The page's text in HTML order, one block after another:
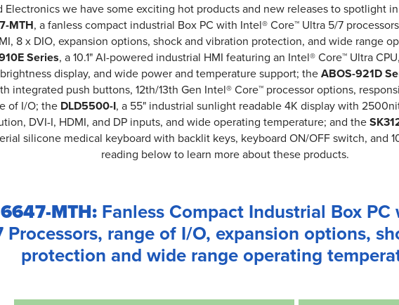
Electronics we have some exciting hot products and new releases to spotlight
MTH, a fanless compact industrial Box PC with Intel® Core™ Ultra 5/7
8 x DIO, expansion options, shock and vibration protection, and wide range
Series, a 10.1" AI-powered industrial HMI featuring an Intel® Core™ Ultra
display, and wide power and temperature support; theABOS-921D
integrated push buttons, 12th/13th Gen Intel® Core™ processor options,
of I/O; the DLD5500-I, a 55" industrial sunlight readable 4K display with
DVI-I, HDMI, and DP inputs, and wide operating temperature; and the
silicone medical keyboard with backlit keys, keyboard ON/OFF switch, and
reading below to learn more about these products.
MTH: Fanless Compact Industrial Box
range of I/O, expansion options,
protection and wide range operating